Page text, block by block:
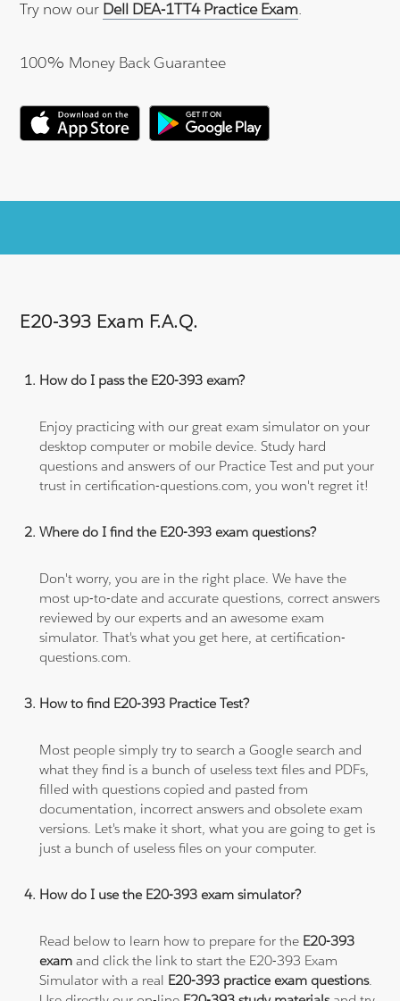
Try now our Dell DEA-1TT4 Practice Exam.
100% Money Back Guarantee
E20-393 Exam F.A.Q.
How do I pass the E20-393 exam?
Enjoy practicing with our great exam simulator on your
desktop computer or mobile device. Study hard
questions and answers of our Practice Test and put your
trust in certification-questions.com, you won't regret it!
Where do I find the E20-393 exam questions?
Don't worry, you are in the right place. We have the
most up-to-date and accurate questions, correct answers
reviewed by our experts and an awesome exam
simulator. That's what you get here, at certification-
questions.com.
How to find E20-393 Practice Test?
Most people simply try to search a Google search and
what they find is a bunch of useless text files and PDFs,
filled with questions copied and pasted from
documentation, incorrect answers and obsolete exam
versions. Let's make it short, what you are going to get is
just a bunch of useless files on your computer.
How do I use the E20-393 exam simulator?
Read below to learn how to prepare for the E20-393
exam and click the link to start the E20-393 Exam
Simulator with a real E20-393 practice exam questions.